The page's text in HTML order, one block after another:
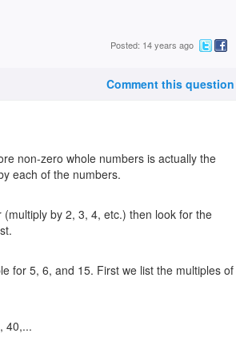
Posted: 14 years ago
Comment this question
non-zero whole numbers is actually the
each of the numbers.
by 2, 3, 4, etc.) then look for the
for 5, 6, and 15. First we list the multiples of
40,...